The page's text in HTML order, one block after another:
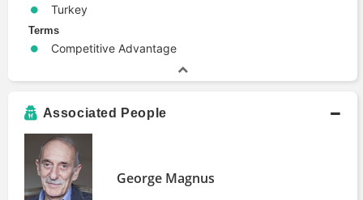
Turkey
Terms
Competitive Advantage
Associated People
George Magnus